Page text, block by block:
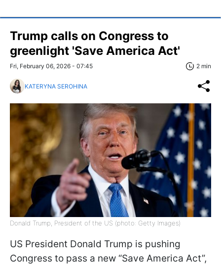
Trump calls on Congress to
greenlight 'Save America Act'
Fri, February 06, 2026 - 07:45 2 min
KATERYNA SEROHINA
Donald Trump, President of the US (photo: Getty Images)
US President Donald Trump is pushing
Congress to pass a new “Save America Act”,